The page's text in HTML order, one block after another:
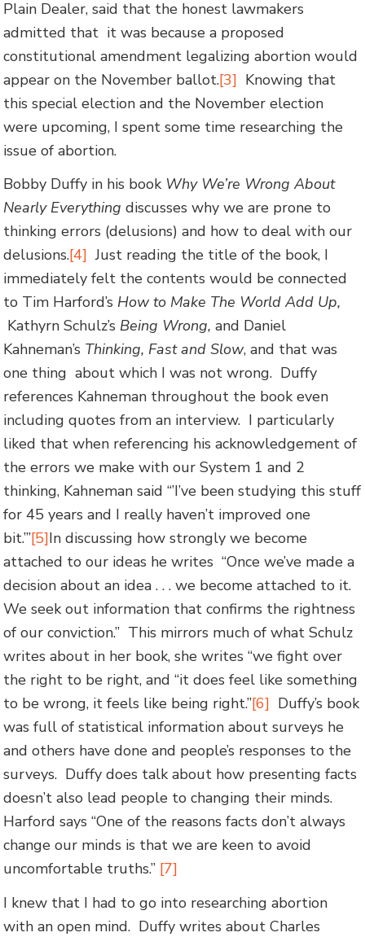
Plain Dealer, said that the honest lawmakers
admitted that it was because a proposed
constitutional amendment legalizing abortion would
appear on the November ballot.[3] Knowing that
this special election and the November election
were upcoming, I spent some time researching the
issue of abortion.
Bobby Duffy in his book Why We’re Wrong About
Nearly Everything discusses why we are prone to
thinking errors (delusions) and how to deal with our
delusions.[4] Just reading the title of the book, I
immediately felt the contents would be connected
to Tim Harford’s How to Make The World Add Up,
Kathyrn Schulz’s Being Wrong, and Daniel
Kahneman’s Thinking, Fast and Slow, and that was
one thing about which I was not wrong. Duffy
references Kahneman throughout the book even
including quotes from an interview. I particularly
liked that when referencing his acknowledgement of
the errors we make with our System 1 and 2
thinking, Kahneman said “’I’ve been studying this stuff
for 45 years and I really haven’t improved one
bit.’”[5]In discussing how strongly we become
attached to our ideas he writes “Once we’ve made a
decision about an idea . . . we become attached to it.
We seek out information that confirms the rightness
of our conviction.” This mirrors much of what Schulz
writes about in her book, she writes “we fight over
the right to be right, and “it does feel like something
to be wrong, it feels like being right.”[6] Duffy’s book
was full of statistical information about surveys he
and others have done and people’s responses to the
surveys. Duffy does talk about how presenting facts
doesn’t also lead people to changing their minds.
Harford says “One of the reasons facts don’t always
change our minds is that we are keen to avoid
uncomfortable truths.” [7]
I knew that I had to go into researching abortion
with an open mind. Duffy writes about Charles